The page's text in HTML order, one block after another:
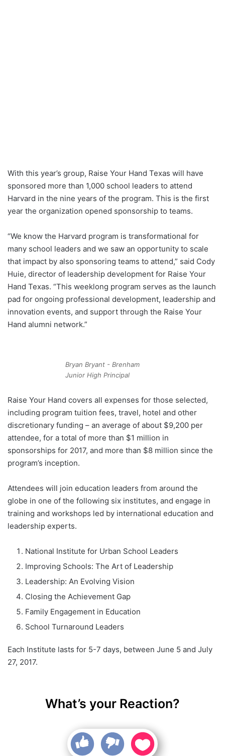
With this year’s group, Raise Your Hand Texas will have
sponsored more than 1,000 school leaders to attend
Harvard in the nine years of the program. This is the first
year the organization opened sponsorship to teams.
“We know the Harvard program is transformational for
many school leaders and we saw an opportunity to scale
that impact by also sponsoring teams to attend,” said Cody
Huie, director of leadership development for Raise Your
Hand Texas. “This weeklong program serves as the launch
pad for ongoing professional development, leadership and
innovation events, and support through the Raise Your
Hand alumni network.”
Bryan Bryant - Brenham
Junior High Principal
Raise Your Hand covers all expenses for those selected,
including program tuition fees, travel, hotel and other
discretionary funding – an average of about $9,200 per
attendee, for a total of more than $1 million in
sponsorships for 2017, and more than $8 million since the
program’s inception.
Attendees will join education leaders from around the
globe in one of the following six institutes, and engage in
training and workshops led by international education and
leadership experts.
National Institute for Urban School Leaders
Improving Schools: The Art of Leadership
Leadership: An Evolving Vision
Closing the Achievement Gap
Family Engagement in Education
School Turnaround Leaders
Each Institute lasts for 5-7 days, between June 5 and July
27, 2017.
What’s your Reaction?